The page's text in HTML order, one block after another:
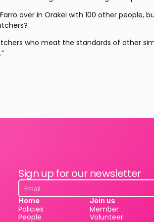
over in Orakei with 100 other people,
who meat the standards of other
Sign up for our newsletter
Home
Policies
People
Join us
Member
Volunteer